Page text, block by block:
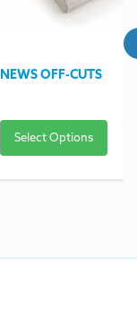
NEWS OFF-CUTS
Select Options